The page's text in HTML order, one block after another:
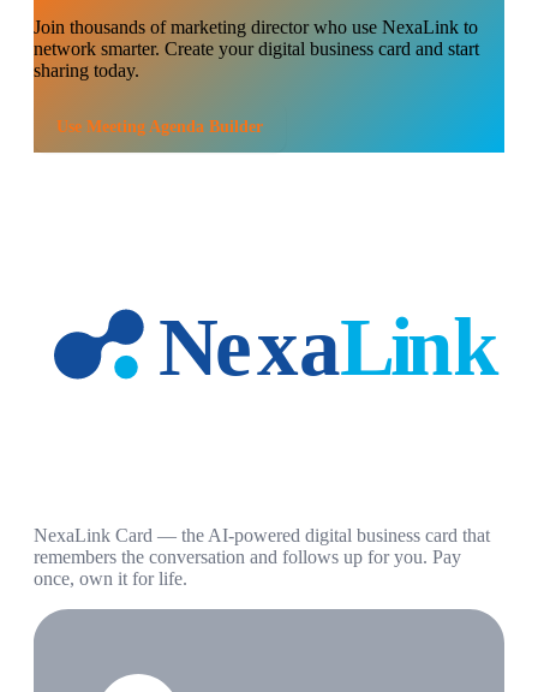
Join thousands ofmarketing directorwho use NexaLink to
network smarter. Create your digital business card and start
sharing today.
Use Meeting Agenda Builder
NexaLink Card — the AI-powered digital business card that
remembers the conversation and follows up for you. Pay
once, own it for life.